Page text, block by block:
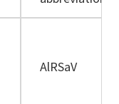
AlRSaV